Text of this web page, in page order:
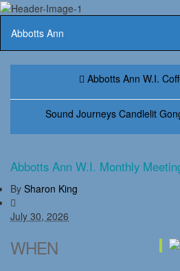
Abbotts Ann
Abbotts Ann W.I.
Sound Journeys Candlelit
Abbotts Ann W.I. Monthly
By Sharon King
July 30, 2026
WHEN